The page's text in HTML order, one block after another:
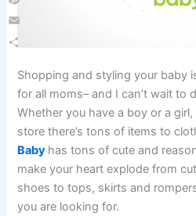
Shopping and styling your baby
for all moms– and I can’t wait to
Whether you have a boy or a
store there’s tons of items to
Baby has tons of cute and
make your heart explode from
shoes to tops, skirts and
you are looking for.
Pinterest
Email